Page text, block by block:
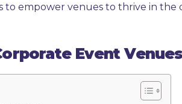
empower venues to thrive in the
Event Venues